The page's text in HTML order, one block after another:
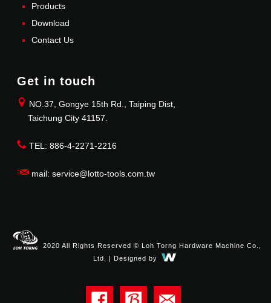
Products
Download
Contact Us
Get in touch
NO.37, Gongye 15th Rd., Taiping Dist,
Taichung City 41157.
TEL: 886-4-2271-2216
mail: service@lotto-tools.com.tw
2020 All Rights Reserved © Loh Torng Hardware Machine Co.,
Ltd. | Designed by